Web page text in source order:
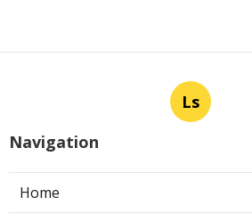
Ls
Navigation
Home